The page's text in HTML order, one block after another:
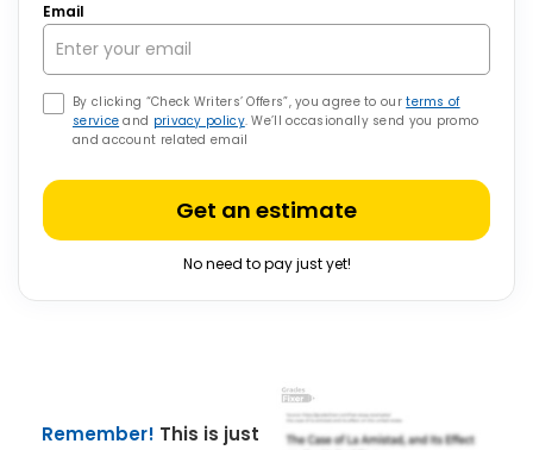
Email
By clicking “Check Writers’ Offers”, you agree to ourterms of
service and privacy policy. We’ll occasionally send you promo
and account related email
Get an estimate
No need to pay just yet!
Remember! This is just